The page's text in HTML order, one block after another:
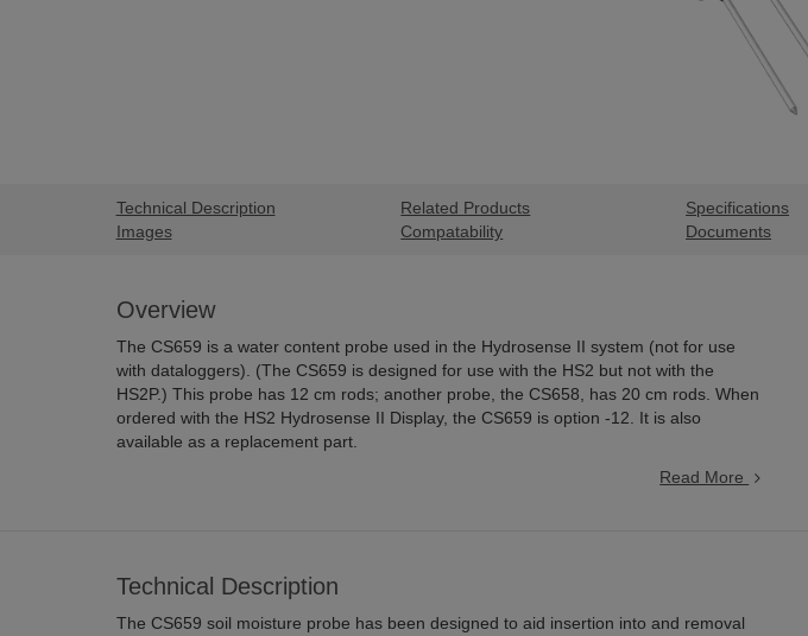
Technical Description
Images
Related Products
Compatability
Specifications
Documents
Overview
The CS659 is a water content probe used in the Hydrosense II system (not for use
with dataloggers). (The CS659 is designed for use with the HS2 but not with the
HS2P.) This probe has 12 cm rods; another probe, the CS658, has 20 cm rods. When
ordered with the HS2 Hydrosense II Display, the CS659 is option -12. It is also
available as a replacement part.
Read More
Technical Description
The CS659 soil moisture probe has been designed to aid insertion into and removal